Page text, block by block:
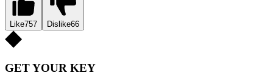
Like757 Dislike66
GET YOUR KEY